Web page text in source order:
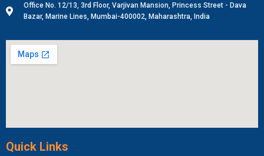
Office No. 12/13, 3rd Floor, Varjivan Mansion, Princess Street - Dava
Bazar, Marine Lines, Mumbai-400002, Maharashtra, India
Quick Links